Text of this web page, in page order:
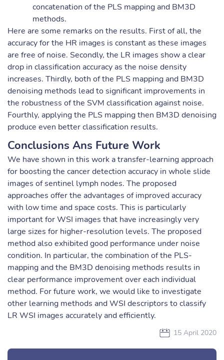
concatenation of the PLS mapping and BM3D
methods.
Here are some remarks on the results. First of all, the
accuracy for the HR images is constant as these images
are free of noise. Secondly, the LR images show a clear
drop in classification accuracy as the noise density
increases. Thirdly, both of the PLS mapping and BM3D
denoising methods lead to significant improvements in
the robustness of the SVM classification against noise.
Fourthly, applying the PLS mapping then BM3D denoising
produce even better classification results.
Conclusions Ans Future Work
We have shown in this work a transfer-learning approach
for boosting the cancer detection accuracy in whole slide
images of sentinel lymph nodes. The proposed
approaches offer the advantages of improved accuracy
with low time and space costs. This is particularly
important for WSI images that have increasingly very
large sizes for higher-resolution levels. The proposed
method also exhibited good performance under noise
condition. In particular, the combination of the PLS-
mapping and the BM3D denoising methods results in
clear performance improvement over each individual
method. For future work, we would like to investigate
other learning methods and WSI descriptors to classify
LR WSI images accurately and efficiently.
15 April 2020